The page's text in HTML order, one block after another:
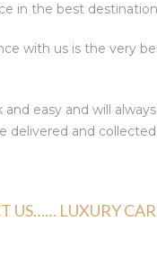
in the best
with us is the
easy and will
and
US…… LUXURY